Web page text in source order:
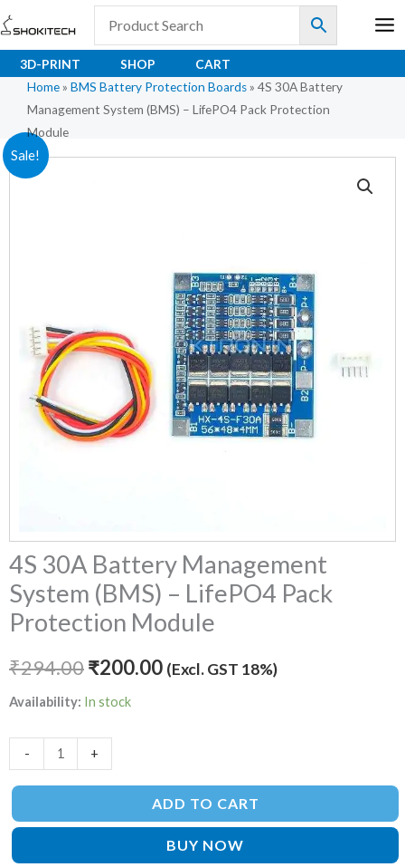
Skip
to
content
3D-PRINT SHOP
CART
Home » BMS Battery Protection Boards » 4S 30A Battery
Management System (BMS) – LifePO4 Pack Protection
Module
Sale!
4S 30A Battery Management
System (BMS) – LifePO4 Pack
Protection Module
₹294.00
Original
₹200.00
Current
(Excl. GST 18%)
Availability: In stock
-
4S
30A
LifePO4
Pack
Protection
Module
quantity
+
ADD TO CART
BUY NOW